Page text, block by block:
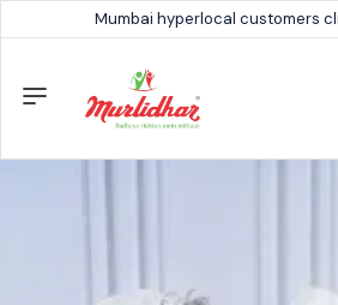
Mumbai hyperlocal customers